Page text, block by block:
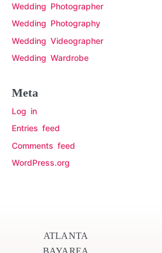
Wedding Photographer
Wedding Photography
Wedding Videographer
Wedding Wardrobe
Meta
Log in
Entries feed
Comments feed
WordPress.org
ATLANTA
BAYAREA